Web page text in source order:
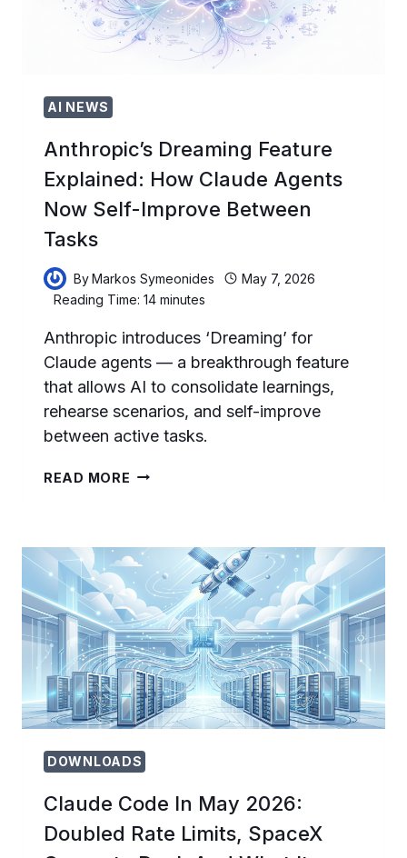
AND
REDUCED
HALLUCINATIONS
AI NEWS
Anthropic’s Dreaming Feature
Explained: How Claude Agents
Now Self-Improve Between
Tasks
ByMarkos Symeonides
May 7, 2026
Reading Time: 14minutes
Anthropic introduces ‘Dreaming’ for
Claude agents — a breakthrough feature
that allows AI to consolidate learnings,
rehearse scenarios, and self-improve
between active tasks.
READ MORE ANTHROPIC’S
HOW
CLAUDE
AGENTS
NOW
SELF-
IMPROVE
BETWEEN
TASKS
DOWNLOADS
Claude Code In May 2026:
Doubled Rate Limits, SpaceX